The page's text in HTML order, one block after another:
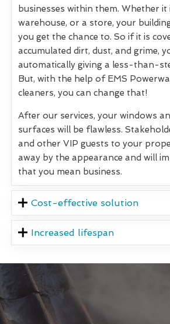
businesses within them. Whether it
warehouse, or a store, your
you get the chance to. So if it is
accumulated dirt, dust, and grime,
automatically giving a less-than-
But, with the help of EMS
cleaners, you can change that!
After our services, your windows
surfaces will be flawless.
and other VIP guests to your
away by the appearance and will
that you mean business.
Cost-effective solution
Increased lifespan